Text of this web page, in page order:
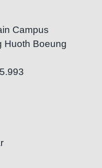
Campus
Huoth Boeung